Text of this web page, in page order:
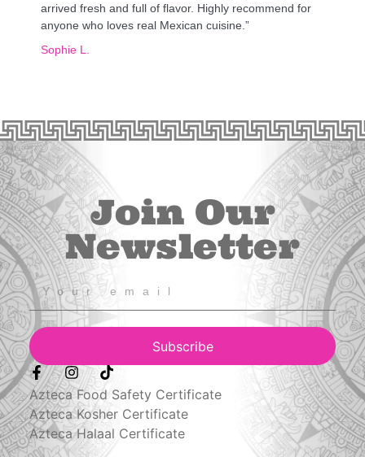
arrived fresh and full of flavor. Highly recommend for
anyone who loves real Mexican cuisine.”
Sophie L.
Join Our
Newsletter
Subscribe
Azteca Food Safety Certificate
Azteca Kosher Certificate
Azteca Halaal Certificate